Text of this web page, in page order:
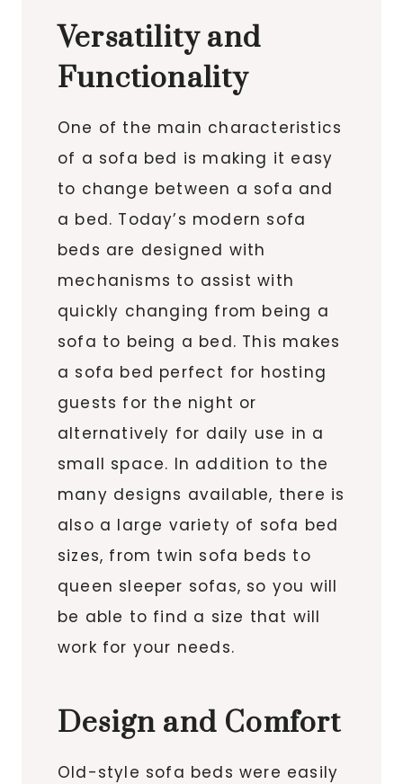
Versatility and
Functionality
One of the main characteristics
of a sofa bed is making it easy
to change between a sofa and
a bed. Today’s modern sofa
beds are designed with
mechanisms to assist with
quickly changing from being a
sofa to being a bed. This makes
a sofa bed perfect for hosting
guests for the night or
alternatively for daily use in a
small space. In addition to the
many designs available, there is
also a large variety of sofa bed
sizes, from twin sofa beds to
queen sleeper sofas, so you will
be able to find a size that will
work for your needs.
Design and Comfort
Old-style sofa beds were easily